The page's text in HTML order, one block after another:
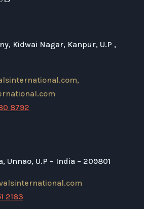
Kidwai Nagar, Kanpur, U.P ,
8792
Unnao, U.P – India – 209801
2183